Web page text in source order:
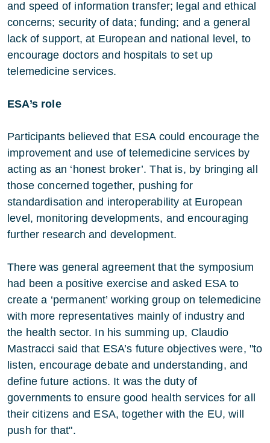
and speed of information transfer; legal and ethical
concerns; security of data; funding; and a general
lack of support, at European and national level, to
encourage doctors and hospitals to set up
telemedicine services.
ESA’s role
Participants believed that ESA could encourage the
improvement and use of telemedicine services by
acting as an ‘honest broker’. That is, by bringing all
those concerned together, pushing for
standardisation and interoperability at European
level, monitoring developments, and encouraging
further research and development.
There was general agreement that the symposium
had been a positive exercise and asked ESA to
create a ‘permanent’ working group on telemedicine
with more representatives mainly of industry and
the health sector. In his summing up, Claudio
Mastracci said that ESA’s future objectives were, "to
listen, encourage debate and understanding, and
define future actions. It was the duty of
governments to ensure good health services for all
their citizens and ESA, together with the EU, will
push for that".